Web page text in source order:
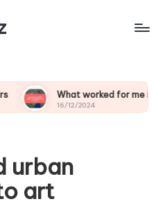
What worked for me in birdwatching
16/12/2024
urban
art